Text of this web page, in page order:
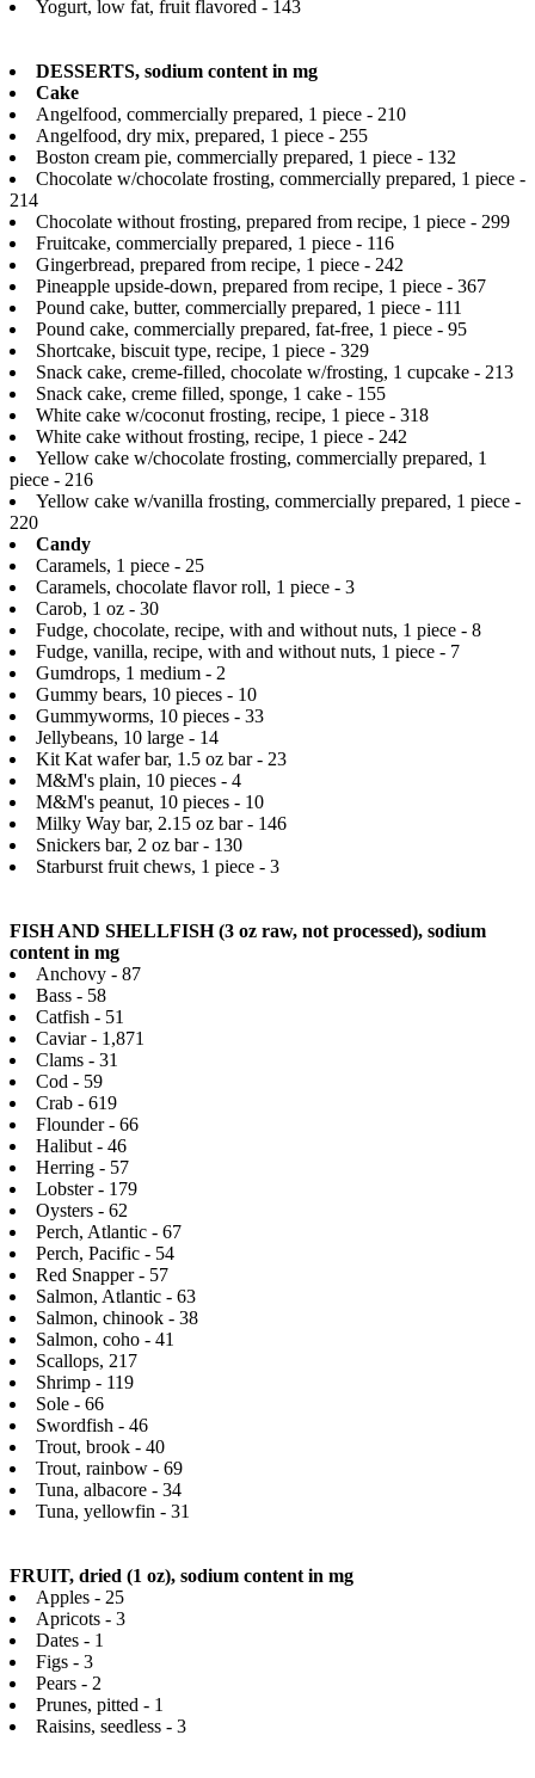
Yogurt, low fat, fruit flavored - 143
DESSERTS, sodium content in mg
Cake
Angelfood, commercially prepared, 1 piece - 210
Angelfood, dry mix, prepared, 1 piece - 255
Boston cream pie, commercially prepared, 1 piece - 132
Chocolate w/chocolate frosting, commercially prepared, 1 piece -
214
Chocolate without frosting, prepared from recipe, 1 piece - 299
Fruitcake, commercially prepared, 1 piece - 116
Gingerbread, prepared from recipe, 1 piece - 242
Pineapple upside-down, prepared from recipe, 1 piece - 367
Pound cake, butter, commercially prepared, 1 piece - 111
Pound cake, commercially prepared, fat-free, 1 piece - 95
Shortcake, biscuit type, recipe, 1 piece - 329
Snack cake, creme-filled, chocolate w/frosting, 1 cupcake - 213
Snack cake, creme filled, sponge, 1 cake - 155
White cake w/coconut frosting, recipe, 1 piece - 318
White cake without frosting, recipe, 1 piece - 242
Yellow cake w/chocolate frosting, commercially prepared, 1
piece - 216
Yellow cake w/vanilla frosting, commercially prepared, 1 piece -
220
Candy
Caramels, 1 piece - 25
Caramels, chocolate flavor roll, 1 piece - 3
Carob, 1 oz - 30
Fudge, chocolate, recipe, with and without nuts, 1 piece - 8
Fudge, vanilla, recipe, with and without nuts, 1 piece - 7
Gumdrops, 1 medium - 2
Gummy bears, 10 pieces - 10
Gummyworms, 10 pieces - 33
Jellybeans, 10 large - 14
Kit Kat wafer bar, 1.5 oz bar - 23
M&M's plain, 10 pieces - 4
M&M's peanut, 10 pieces - 10
Milky Way bar, 2.15 oz bar - 146
Snickers bar, 2 oz bar - 130
Starburst fruit chews, 1 piece - 3
FISH AND SHELLFISH (3 oz raw, not processed), sodium
content in mg
Anchovy - 87
Bass - 58
Catfish - 51
Caviar - 1,871
Clams - 31
Cod - 59
Crab - 619
Flounder - 66
Halibut - 46
Herring - 57
Lobster - 179
Oysters - 62
Perch, Atlantic - 67
Perch, Pacific - 54
Red Snapper - 57
Salmon, Atlantic - 63
Salmon, chinook - 38
Salmon, coho - 41
Scallops, 217
Shrimp - 119
Sole - 66
Swordfish - 46
Trout, brook - 40
Trout, rainbow - 69
Tuna, albacore - 34
Tuna, yellowfin - 31
FRUIT, dried (1 oz), sodium content in mg
Apples - 25
Apricots - 3
Dates - 1
Figs - 3
Pears - 2
Prunes, pitted - 1
Raisins, seedless - 3